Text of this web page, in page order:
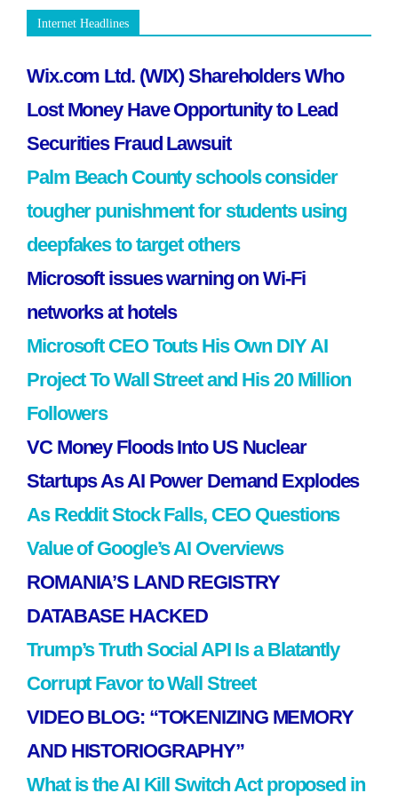
Internet Headlines
Wix.com Ltd. (WIX) Shareholders Who
Lost Money Have Opportunity to Lead
Securities Fraud Lawsuit
Palm Beach County schools consider
tougher punishment for students using
deepfakes to target others
Microsoft issues warning on Wi-Fi
networks at hotels
Microsoft CEO Touts His Own DIY AI
Project To Wall Street and His 20 Million
Followers
VC Money Floods Into US Nuclear
Startups As AI Power Demand Explodes
As Reddit Stock Falls, CEO Questions
Value of Google’s AI Overviews
ROMANIA’S LAND REGISTRY
DATABASE HACKED
Trump’s Truth Social API Is a Blatantly
Corrupt Favor to Wall Street
VIDEO BLOG: “TOKENIZING MEMORY
AND HISTORIOGRAPHY”
What is the AI Kill Switch Act proposed in